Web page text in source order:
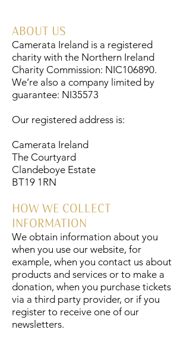
ABOUT US
Camerata Ireland is a registered
charity with the Northern Ireland
Charity Commission: NIC106890.
We’re also a company limited by
guarantee: NI35573
Our registered address is:
Camerata Ireland
The Courtyard
Clandeboye Estate
BT19 1RN
HOW WE COLLECT
INFORMATION
We obtain information about you
when you use our website, for
example, when you contact us about
products and services or to make a
donation, when you purchase tickets
via a third party provider, or if you
register to receive one of our
newsletters.